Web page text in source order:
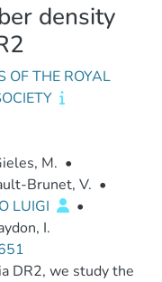
density
OF THE ROYAL
M. •
Brunet, V. •
LUIGI
•
I.
DR2, we study the